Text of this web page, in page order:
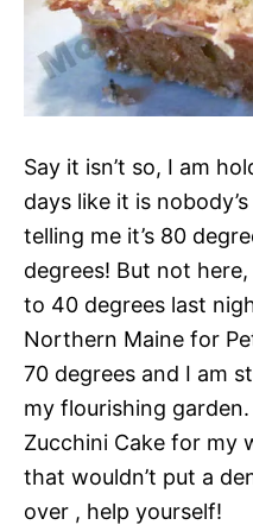
Say it isn’t so, I am
days like it is
telling me it’s 80
degrees! But not
to 40 degrees last
Northern Maine for
70 degrees and I am
my flourishing
Zucchini Cake for my
that wouldn’t put a
over , help yourself!